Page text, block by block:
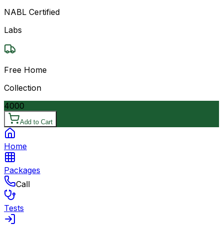
NABL Certified
Labs
Free Home
Collection
4000
Add to Cart
Home
Packages
Call
Tests